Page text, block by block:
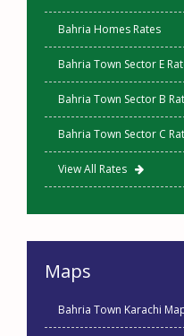
Bahria Homes Rates
Bahria Town Sector E
Bahria Town Sector B
Bahria Town Sector C
View All Rates
Maps
Bahria Town Karachi